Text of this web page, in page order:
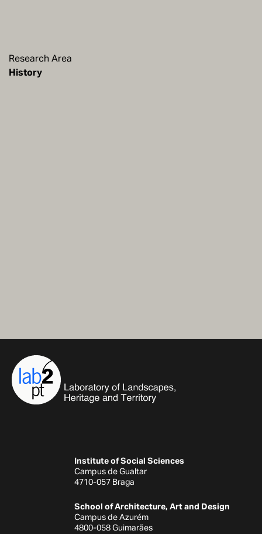
Research Area
History
Institute of Social Sciences
Campus de Gualtar
4710-057 Braga
School of Architecture, Art and Design
Campus de Azurém
4800-058 Guimarães